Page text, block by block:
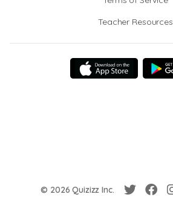
Teacher Resources
© 2026 Quizizz Inc.